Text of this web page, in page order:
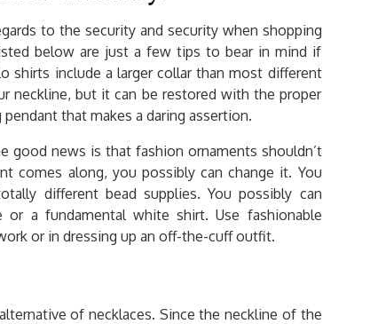
to the security and security when shopping
below are just a few tips to bear in mind if
shirts include a larger collar than most different
neckline, but it can be restored with the proper
that makes a daring assertion.
good news is that fashion ornaments shouldn’t
comes along, you possibly can change it. You
different bead supplies. You possibly can
a fundamental white shirt. Use fashionable
or in dressing up an off-the-cuff outfit.
of necklaces. Since the neckline of the